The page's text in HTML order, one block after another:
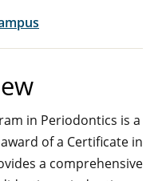
in Periodontics is a
of a Certificate in
a comprehensive